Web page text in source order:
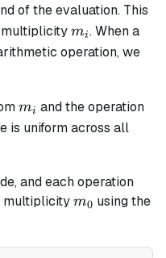
of the evaluation. This
multiplicitym_i
mi. When a
operation, we
m_i
mi and the operation
is uniform across all
and each operation
multiplicitym_0
m0 using the